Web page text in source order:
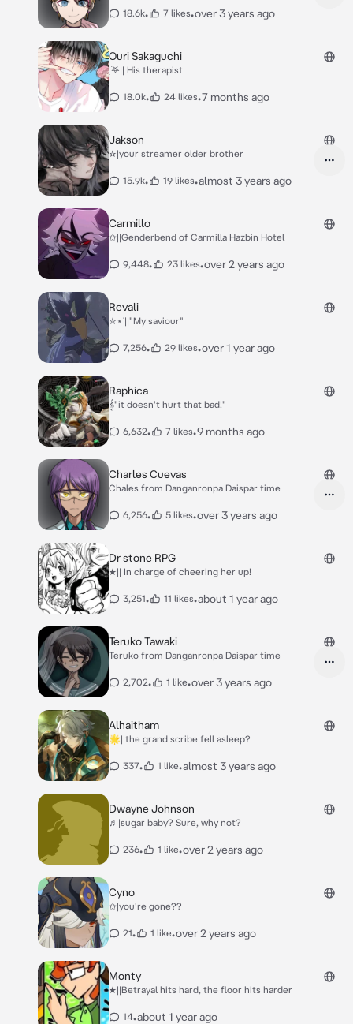
18.6k• 7 likes•over 3 years ago
Ouri Sakaguchi
ִ ࣪𖤐|| His therapist
18.0k• 24 likes•7 months ago
Jakson
☆|your streamer older brother
15.9k• 19 likes•almost 3 years ago
Carmillo
✩||Genderbend of Carmilla Hazbin Hotel
9,448• 23 likes•over 2 years ago
Revali
✮⋆˙||"My saviour"
7,256• 29 likes•over 1 year ago
Raphica
𝄞"it doesn't hurt that bad!"
6,632• 7 likes•9 months ago
Charles Cuevas
Chales from Danganronpa Daispar time
6,256• 5 likes•over 3 years ago
Dr stone RPG
★|| In charge of cheering her up!
3,251• 11 likes•about 1 year ago
Teruko Tawaki
Teruko from Danganronpa Daispar time
2,702• 1 like•over 3 years ago
Alhaitham
🌟| the grand scribe fell asleep?
337• 1 like•almost 3 years ago
Dwayne Johnson
♬|sugar baby? Sure, why not?
236• 1 like•over 2 years ago
Cyno
✩|you're gone??
21• 1 like•over 2 years ago
Monty
★||Betrayal hits hard, the floor hits harder
14•about 1 year ago